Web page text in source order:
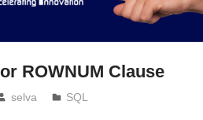
ROWNUM Clause
selva SQL